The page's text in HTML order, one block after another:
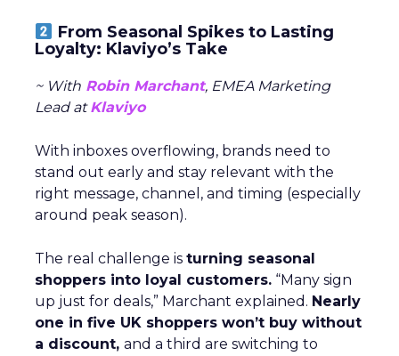
From Seasonal Spikes to Lasting
Loyalty: Klaviyo’s Take
~ With Robin Marchant, EMEA Marketing
Lead atKlaviyo
With inboxes overflowing, brands need to
stand out early and stay relevant with the
right message, channel, and timing (especially
around peak season).
The real challenge is turning seasonal
shoppers into loyal customers. “Many sign
up just for deals,” Marchant explained. Nearly
one in five UK shoppers won’t buy without
a discount, and a third are switching to